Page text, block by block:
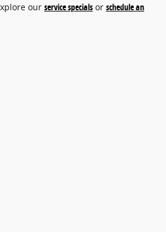
our service specials or schedule an